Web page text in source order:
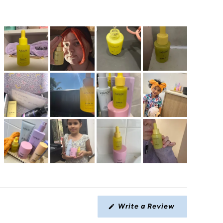
Write a Review
in